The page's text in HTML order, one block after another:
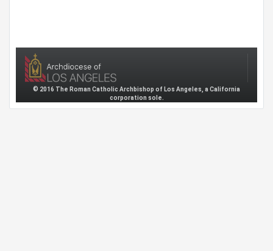
© 2016 The Roman Catholic Archbishop of Los Angeles, a California
corporation sole.